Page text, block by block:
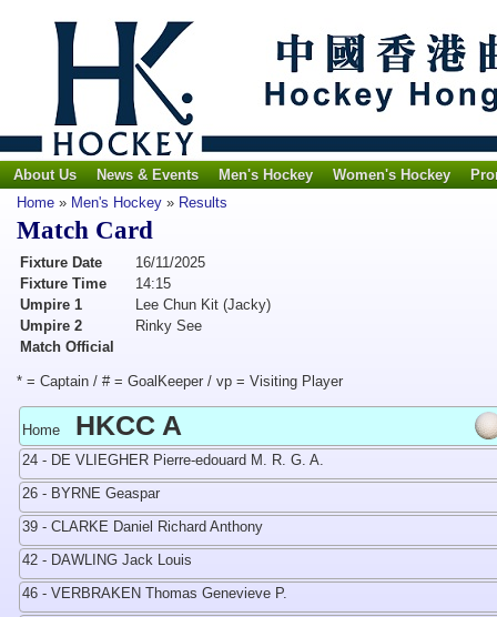
About Us News & Events Men's Hockey Women's Hockey
Home » Men's Hockey » Results
Match Card
Fixture Date
16/11/2025
Fixture Time
14:15
Umpire 1
Lee Chun Kit (Jacky)
Umpire 2
Rinky See
Match Official
* = Captain / # = GoalKeeper / vp = Visiting Player
Home HKCC A
24 - DE VLIEGHER Pierre-edouard M. R. G. A.
26 - BYRNE Geaspar
39 - CLARKE Daniel Richard Anthony
42 - DAWLING Jack Louis
46 - VERBRAKEN Thomas Genevieve P.